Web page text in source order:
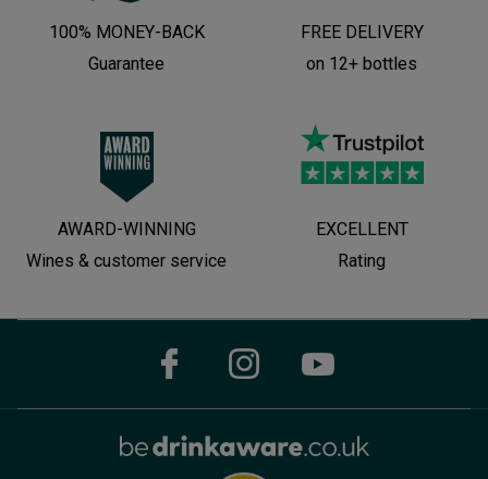
100% MONEY-BACK
Guarantee
FREE DELIVERY
on 12+ bottles
AWARD-WINNING
Wines & customer service
EXCELLENT
Rating